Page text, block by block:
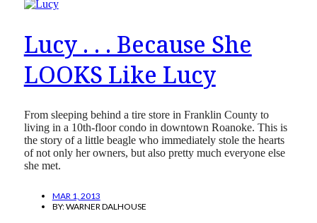
Lucy . . . Because She
LOOKS Like Lucy
From sleeping behind a tire store in Franklin County to
living in a 10th-floor condo in downtown Roanoke. This is
the story of a little beagle who immediately stole the hearts
of not only her owners, but also pretty much everyone else
she met.
MAR 1, 2013
BY:WARNER DALHOUSE